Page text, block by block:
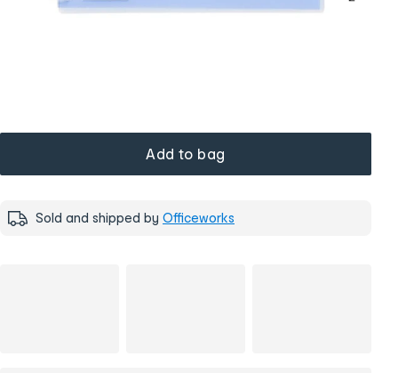
Add to bag
Sold and shipped by Officeworks